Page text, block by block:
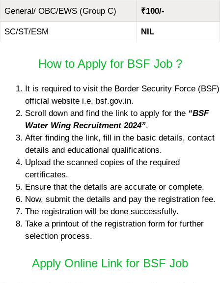
General/ OBC/EWS (Group C) ₹100/-
SC/ST/ESM NIL
How to Apply for BSF Job ?
It is required to visit the Border Security Force (BSF)
official website i.e. bsf.gov.in.
Scroll down and find the link to apply for the “BSF
Water Wing Recruitment 2024”.
After finding the link, fill in the basic details, contact
details and educational qualifications.
Upload the scanned copies of the required
certificates.
Ensure that the details are accurate or complete.
Now, submit the details and pay the registration fee.
The registration will be done successfully.
Take a printout of the registration form for further
selection process.
Apply Online Link for BSF Job